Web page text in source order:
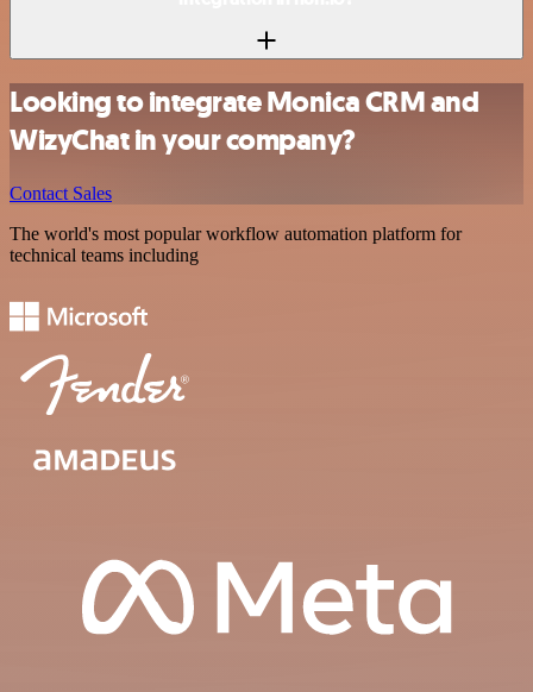
Looking to integrate Monica CRM and
WizyChat in your company?
Contact Sales
The world's most popular workflow automation platform for
technical teams including